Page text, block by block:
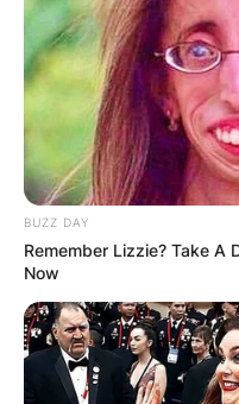
BUZZ DAY
Remember Lizzie? Take A
Now